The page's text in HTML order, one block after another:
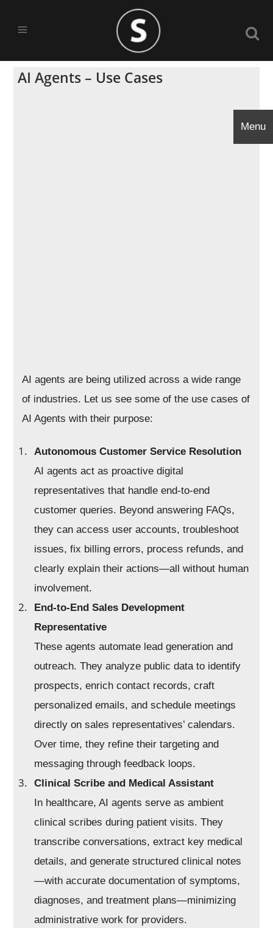
AI Agents – Use Cases
AI agents are being utilized across a wide range
of industries. Let us see some of the use cases of
AI Agents with their purpose:
Autonomous Customer Service Resolution
AI agents act as proactive digital
representatives that handle end-to-end
customer queries. Beyond answering FAQs,
they can access user accounts, troubleshoot
issues, fix billing errors, process refunds, and
clearly explain their actions—all without human
involvement.
End-to-End Sales Development
Representative
These agents automate lead generation and
outreach. They analyze public data to identify
prospects, enrich contact records, craft
personalized emails, and schedule meetings
directly on sales representatives’ calendars.
Over time, they refine their targeting and
messaging through feedback loops.
Clinical Scribe and Medical Assistant
In healthcare, AI agents serve as ambient
clinical scribes during patient visits. They
transcribe conversations, extract key medical
details, and generate structured clinical notes
—with accurate documentation of symptoms,
diagnoses, and treatment plans—minimizing
administrative work for providers.
Menu